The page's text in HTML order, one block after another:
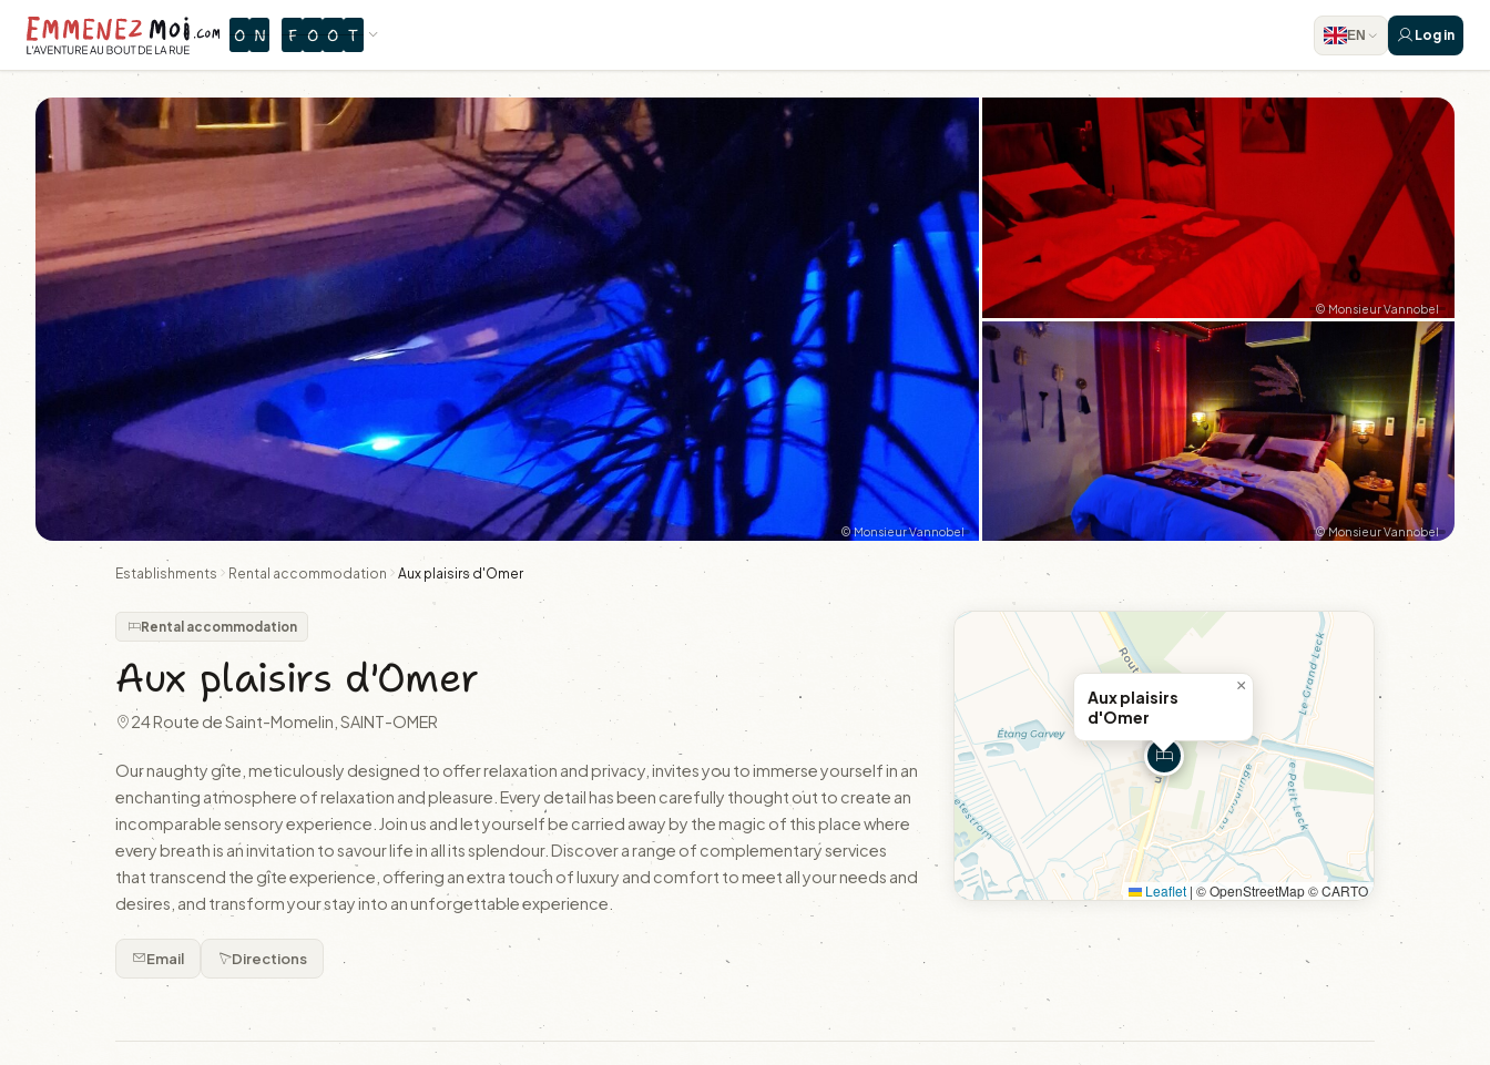
O N F O O T EN Log in
© Monsieur Vannobel
© Monsieur Vannobel
© Monsieur Vannobel
Establishments Rental accommodation Aux plaisirs d'Omer
Rental accommodation
Aux plaisirs d'Omer
24 Route de Saint-Momelin, SAINT-OMER
Our naughty gîte, meticulously designed to offer relaxation and privacy, invites you to immerse yourself in an
enchanting atmosphere of relaxation and pleasure. Every detail has been carefully thought out to create an
incomparable sensory experience. Join us and let yourself be carried away by the magic of this place where
every breath is an invitation to savour life in all its splendour. Discover a range of complementary services
that transcend the gîte experience, offering an extra touch of luxury and comfort to meet all your needs and
desires, and transform your stay into an unforgettable experience.
Email Directions
Aux plaisirs
d'Omer
×
Leaflet | © OpenStreetMap © CARTO